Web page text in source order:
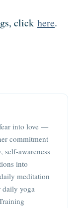
click here.
into love —
commitment
self-awareness
into
meditation
daily yoga